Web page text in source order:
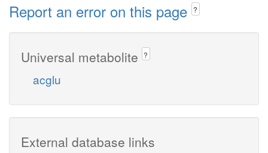
Report an error on this page ?
Universal metabolite ?
acglu
External database links